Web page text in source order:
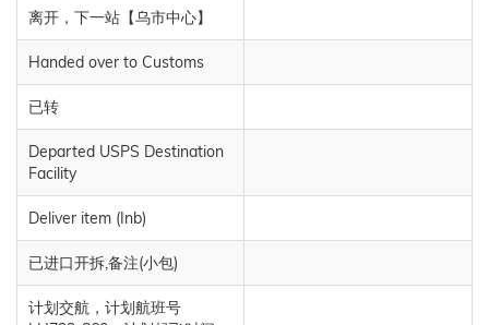
离开，下一站【乌市中心】
Handed over to Customs
已转
Departed USPS Destination
Facility
Deliver item (Inb)
已进口开拆,备注(小包)
计划交航，计划航班号